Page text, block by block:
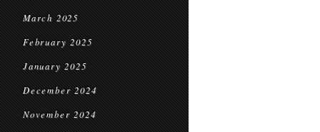
March 2025
February 2025
January 2025
December 2024
November 2024